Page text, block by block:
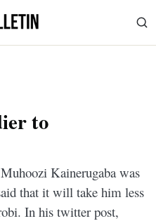
to
Kainerugaba was
that it will take him less
In his twitter post,